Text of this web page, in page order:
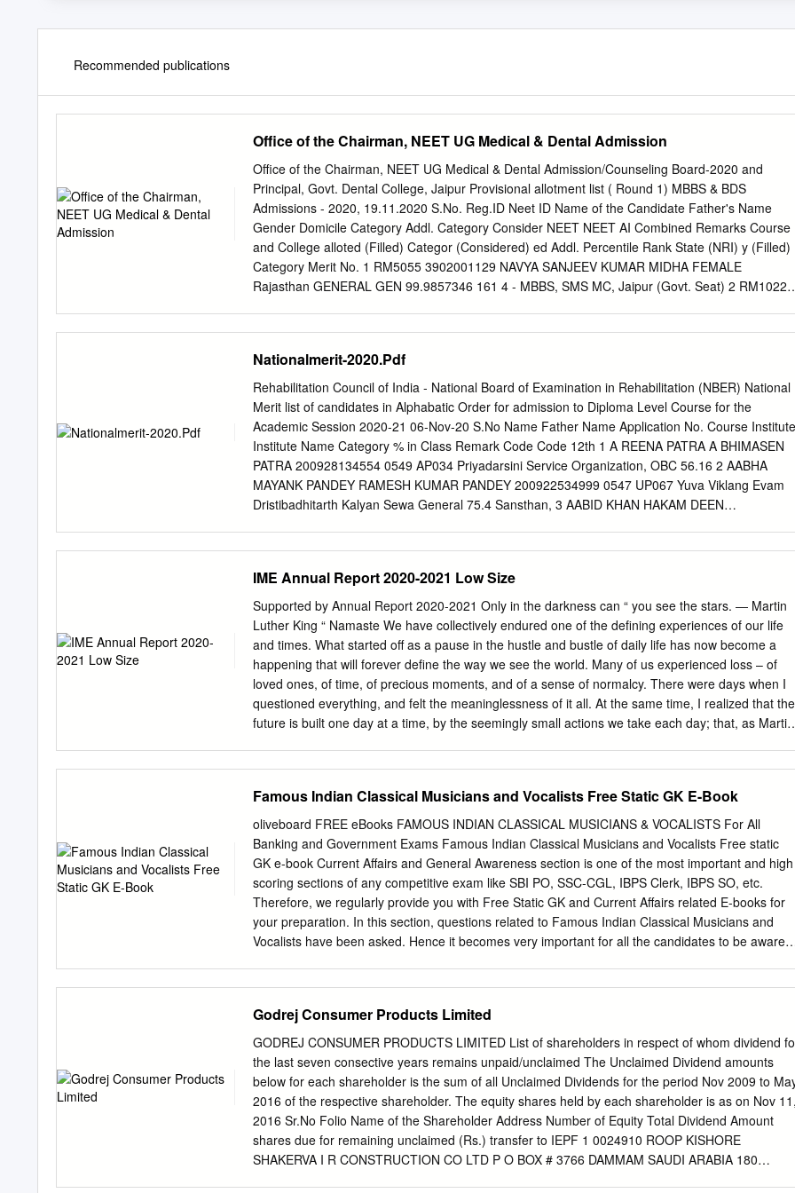
Recommended publications
Office of the Chairman, NEET UG Medical & Dental Admission
Office of the Chairman, NEET UG Medical & Dental Admission/Counseling Board-2020 and
Principal, Govt. Dental College, Jaipur Provisional allotment list ( Round 1) MBBS & BDS
Admissions - 2020, 19.11.2020 S.No. Reg.ID Neet ID Name of the Candidate Father's Name
Gender Domicile Category Addl. Category Consider NEET NEET AI Combined Remarks Course
and College alloted (Filled) Categor (Considered) ed Addl. Percentile Rank State (NRI) y (Filled)
Category Merit No. 1 RM5055 3902001129 NAVYA SANJEEV KUMAR MIDHA FEMALE
Rajasthan GENERAL GEN 99.9857346 161 4 - MBBS, SMS MC, Jaipur (Govt. Seat) 2 RM10225
Udaipur (Govt. Seat) 4 RM12152 3903203716 ARUSHI SHARMA AJAY SHARMA FEMALE
Rajasthan GENERAL GEN 99.9766633 301 11 - MBBS, SMS MC, Jaipur (Govt. Seat) 5 RM8278
3903116183 SHREYA GUPTA MEGHRAJ GUPTA FEMALE Rajasthan GENERAL GEN
99.9748344 334 12 - MBBS, SMS MC, Jaipur (Govt. Seat) 6 RM7410 3903204143 HARSHIT
CHAUDHARY SURESH CHAUDHARY MALE Rajasthan OBC NCL OBC 99.9649583 457 16 -
MBBS, SMS MC, Jaipur (Govt. Seat) 7 RM8612 3905108535 ISHU GARG MUKESH KUMAR
GARG MALE Rajasthan GENERAL GEN-EWS 99.9613005 501 19 - MBBS, SMS MC, Jaipur
(Govt. Seat) 8 RM7322 3905115207 KRITI JAIN MANOJ JAIN FEMALE Rajasthan GENERAL
Nationalmerit-2020.Pdf
Rehabilitation Council of India ‐ National Board of Examination in Rehabilitation (NBER) National
Merit list of candidates in Alphabatic Order for admission to Diploma Level Course for the
Academic Session 2020‐21 06‐Nov‐20 S.No Name Father Name Application No. Course Institute
Institute Name Category % in Class Remark Code Code 12th 1 A REENA PATRA A BHIMASEN
PATRA 200928134554 0549 AP034 Priyadarsini Service Organization, OBC 56.16 2 AABHA
MAYANK PANDEY RAMESH KUMAR PANDEY 200922534999 0547 UP067 Yuva Viklang Evam
Dristibadhitarth Kalyan Sewa General 75.4 Sansthan, 3 AABID KHAN HAKAM DEEN
Rehabilitation and General 71 Disabilities 6 AAINA BANO SUMIN MOHAMMAD 200926010618
0550 RJ002 L.K. C. Shri Jagdamba Andh Vidyalaya Samiti OBC 93 ** 7 AAKANKSHA DEVI
LAKHAN LAL 200927081668 0550 UP044 Rehabilitation Society of the Visually Impaired, OBC
75 8 AAKANKSHA MEENA RANBEER SINGH 200928250444 0547 UP119 Swaraj College of
Education ST 74.6 9 AAKANKSHA SINGH NARENDRA BAHADUR SING 201020313742 0547
UP159 Prema Institute for Special Education, General 73.2 10 AAKANSHA GAUTAM
TARACHAND GAUTAM 200925253674 0549 RJ058 Ganga Vision Teacher Training Institute
General 93.2 ** 11 AAKANSHA SHARMA MAHENDRA KUMAR SHARM 200919333672 0549
IME Annual Report 2020-2021 Low Size
Supported by Annual Report 2020-2021 Only in the darkness can “ you see the stars. ― Martin
Luther King “ Namaste We have collectively endured one of the defining experiences of our life
and times. What started off as a pause in the hustle and bustle of daily life has now become a
happening that will forever define the way we see the world. Many of us experienced loss – of
loved ones, of time, of precious moments, and of a sense of normalcy. There were days when I
questioned everything, and felt the meaninglessness of it all. At the same time, I realized that the
future is built one day at a time, by the seemingly small actions we take each day; that, as Martin
music. The team at IME seamlessly adapted to the online world. We ensured the continuity of
music education at the Learning Centre. We unveiled two new online exhibits through an
important partnership with Google Art and Culture. Our work in preserving musical traditions
achieved an important milestone through the creation of an online archive on the life and works
of legendary violinist and composer, Mysore T. Chowdiah, in collaboration with the Shankar
Mahadevan Academy. We presented a wide variety of talks, discussions, workshops,
and exhibit walkthroughs online, growing our audience beyond the geographic limitations of in-
person events.
Famous Indian Classical Musicians and Vocalists Free Static GK E-Book
oliveboard FREE eBooks FAMOUS INDIAN CLASSICAL MUSICIANS & VOCALISTS For All
Banking and Government Exams Famous Indian Classical Musicians and Vocalists Free static
GK e-book Current Affairs and General Awareness section is one of the most important and high
scoring sections of any competitive exam like SBI PO, SSC-CGL, IBPS Clerk, IBPS SO, etc.
Therefore, we regularly provide you with Free Static GK and Current Affairs related E-books for
your preparation. In this section, questions related to Famous Indian Classical Musicians and
Vocalists have been asked. Hence it becomes very important for all the candidates to be aware
Indian Classical Musicians and Vocalists. The list of all the Famous Indian Classical Musicians
and Vocalists is given in the following pages of this Free E-book on Famous Indian Classical
Musicians and Vocalists. Sample Questions - Q. Ustad Allah Rakha played which of the following
Musical Instrument? (a) Sitar (b) Sarod (c) Surbahar (d) Tabla Answer: Option D – Tabla Q. L.
Subramaniam is famous for playing _________. (a) Saxophone (b) Violin (c) Mridangam (d)
Flute Answer: Option B – Violin Famous Indian Classical Musicians and Vocalists Free static GK
e-book Famous Indian Classical Musicians and Vocalists. Name Instrument Music Style
Hindustani
Godrej Consumer Products Limited
GODREJ CONSUMER PRODUCTS LIMITED List of shareholders in respect of whom dividend
the last seven consective years remains unpaid/unclaimed The Unclaimed Dividend amounts
below for each shareholder is the sum of all Unclaimed Dividends for the period Nov 2009 to
2016 of the respective shareholder. The equity shares held by each shareholder is as on Nov
2016 Sr.No Folio Name of the Shareholder Address Number of Equity Total Dividend Amount
shares due for remaining unclaimed (Rs.) transfer to IEPF 1 0024910 ROOP KISHORE
SHAKERVA I R CONSTRUCTION CO LTD P O BOX # 3766 DAMMAM SAUDI ARABIA 180